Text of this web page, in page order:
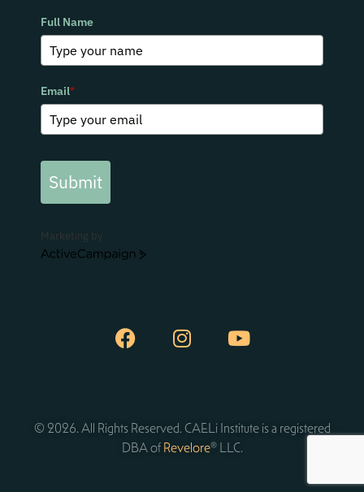
Full Name
Email*
Submit
Marketing by
ActiveCampaign
© 2026. All Rights Reserved. CAELi Institute is a registered
DBA ofRevelore® LLC.